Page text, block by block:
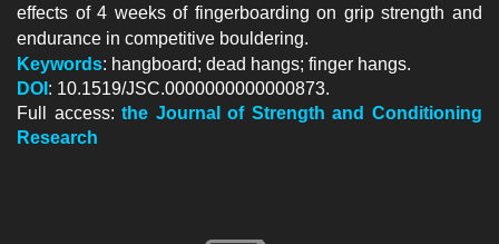
effects of 4 weeks of fingerboarding on grip strength and
endurance in competitive bouldering.
Keywords: hangboard; dead hangs; finger hangs.
DOI : 10.1519/JSC.0000000000000873.
Full access: the Journal of Strength and Conditioning
Research